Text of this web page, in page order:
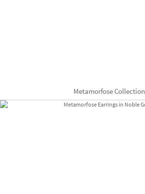
Metamorfose Collection